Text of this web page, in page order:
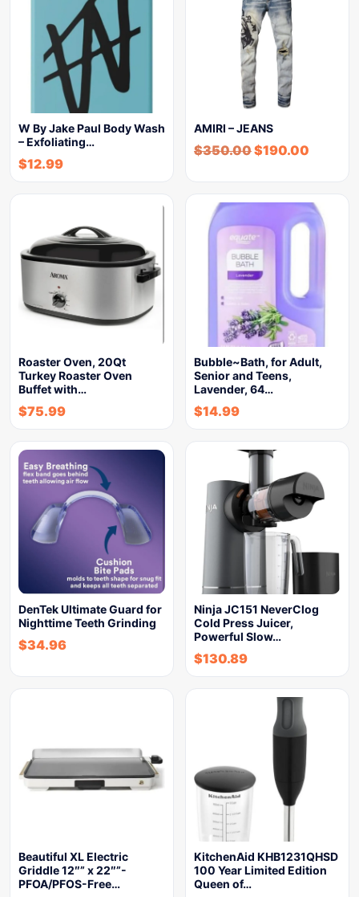
W By Jake Paul Body Wash
– Exfoliating…
$12.99
AMIRI – JEANS
$350.00$190.00
Roaster Oven, 20Qt
Turkey Roaster Oven
Buffet with…
$75.99
Bubble~Bath, for Adult,
Senior and Teens,
Lavender, 64…
$14.99
DenTek Ultimate Guard for
Nighttime Teeth Grinding
$34.96
Ninja JC151 NeverClog
Cold Press Juicer,
Powerful Slow…
$130.89
Beautiful XL Electric
Griddle 12″” x 22″”-
PFOA/PFOS-Free…
KitchenAid KHB1231QHSD
100 Year Limited Edition
Queen of…